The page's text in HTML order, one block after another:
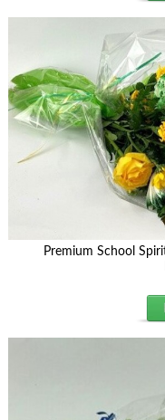
Premium School